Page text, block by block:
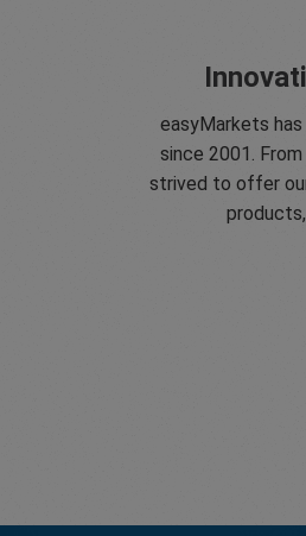
easyMarkets
since 2001.
strived to offer